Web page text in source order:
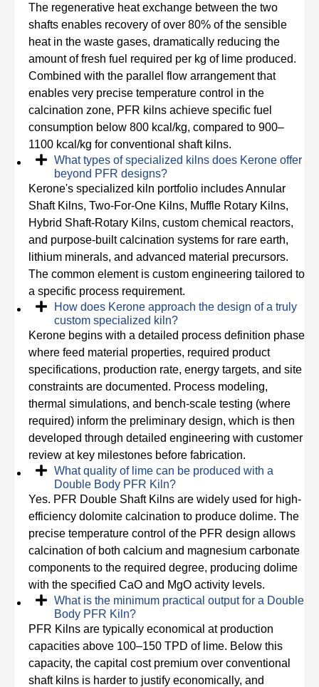
The regenerative heat exchange between the two
shafts enables recovery of over 80% of the sensible
heat in the waste gases, dramatically reducing the
amount of fresh fuel required per kg of lime produced.
Combined with the parallel flow arrangement that
enables very precise temperature control in the
calcination zone, PFR kilns achieve specific fuel
consumption below 800 kcal/kg, compared to 900–
1100 kcal/kg for conventional shaft kilns.
What types of specialized kilns does Kerone offer
beyond PFR designs?
Kerone's specialized kiln portfolio includes Annular
Shaft Kilns, Two-For-One Kilns, Muffle Rotary Kilns,
Hybrid Shaft-Rotary Kilns, custom chemical reactors,
and purpose-built calcination systems for rare earth,
lithium minerals, and advanced material precursors.
The common element is custom engineering tailored to
a specific process requirement.
How does Kerone approach the design of a truly
custom specialized kiln?
Kerone begins with a detailed process definition phase
where feed material properties, required product
specifications, production rate, energy targets, and site
constraints are documented. Process modeling,
thermal simulations, and bench-scale testing (where
required) inform the preliminary design, which is then
developed through detailed engineering with customer
review at key milestones before fabrication.
What quality of lime can be produced with a
Double Body PFR Kiln?
Yes. PFR Double Shaft Kilns are widely used for high-
efficiency dolomite calcination to produce dolime. The
precise temperature control of the PFR design allows
calcination of both calcium and magnesium carbonate
components to the required degree, producing dolime
with the specified CaO and MgO activity levels.
What is the minimum practical output for a Double
Body PFR Kiln?
PFR Kilns are typically economical at production
capacities above 100–150 TPD of lime. Below this
capacity, the capital cost premium over conventional
shaft kilns is harder to justify economically, and